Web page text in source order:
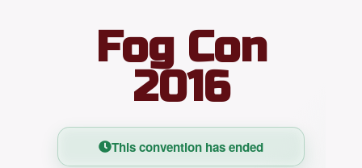
Fog Con
2016
This convention has ended